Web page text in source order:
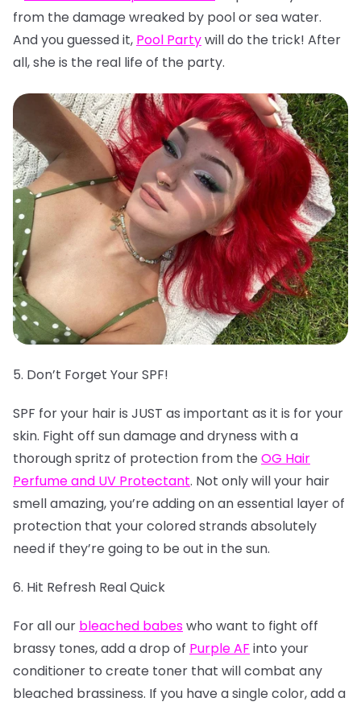
from the damage wreaked by pool or sea water.
And you guessed it, Pool Partywill do the trick! After
all, she is the real life of the party.
5. Don’t Forget Your SPF!
SPF for your hair is JUST as important as it is for your
skin. Fight off sun damage and dryness with a
thorough spritz of protection from the OG Hair
Perfume and UV Protectant. Not only will your hair
smell amazing, you’re adding on an essential layer of
protection that your colored strands absolutely
need if they’re going to be out in the sun.
6. Hit Refresh Real Quick
For all our bleached babeswho want to fight off
brassy tones, add a drop of Purple AF into your
conditioner to create toner that will combat any
bleached brassiness. If you have a single color, add a